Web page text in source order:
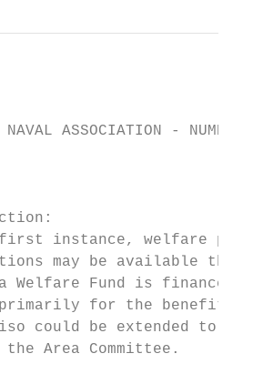
NAVAL ASSOCIATION - NUMBER
instance, welfare
may be available
Welfare Fund is financed
primarily for the benefit
could be extended to
the Area Committee.